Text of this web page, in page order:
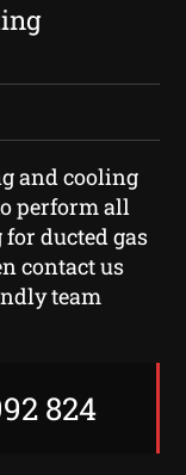
and cooling
perform all
ducted gas
contact us
team
824